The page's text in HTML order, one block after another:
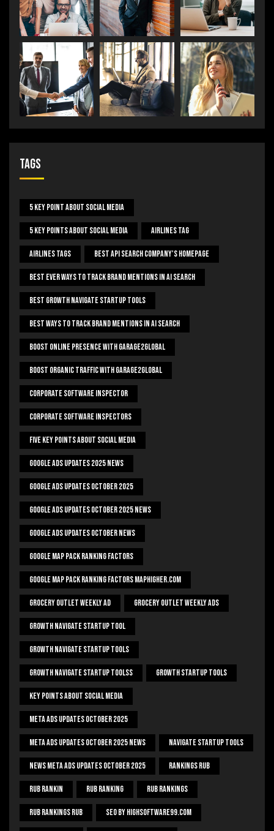
Tags
5 Key Point About Social Media
5 Key Points About Social Media Airlines Tag
Airlines Tags Best Api Search Company's Homepage
Best Ever Ways To Track Brand Mentions In AI Search
Best Growth Navigate Startup Tools
Best Ways To Track Brand Mentions In AI Search
Boost Online Presence With Garage2global
Boost Organic Traffic With Garage2Global
Corporate Software Inspector
Corporate Software Inspectors
Five Key Points About Social Media
Google Ads Updates 2025 News
Google Ads Updates October 2025
Google Ads Updates October 2025 News
Google Ads Updates October News
Google Map Pack Ranking Factors
Google Map Pack Ranking Factors Maphigher.com
Grocery Outlet Weekly Ad Grocery Outlet Weekly Ads
Growth Navigate Startup Tool
Growth Navigate Startup Tools
Growth Navigate Startup Toolss Growth Startup Tools
Key Points About Social Media
Meta Ads Updates October 2025
Meta Ads Updates October 2025 News Navigate Startup Tools
News Meta Ads Updates October 2025 Rankings Rub
Rub Rankin Rub Ranking Rub Rankings
Rub Rankings Rub SEO By HighSoftware99.com